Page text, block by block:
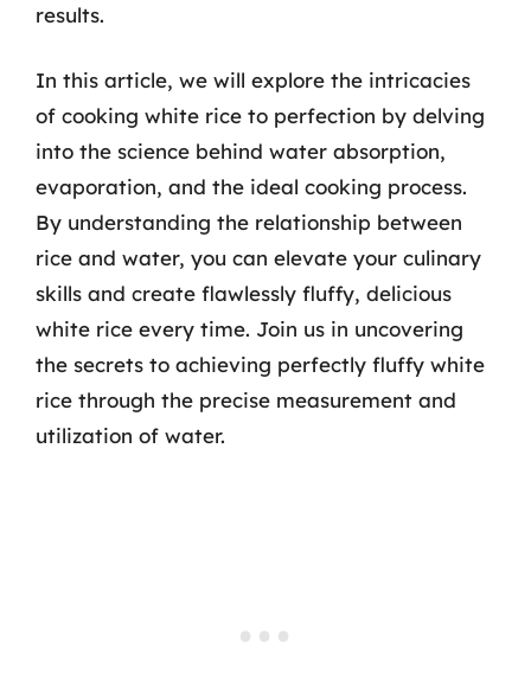
results.
In this article, we will explore the intricacies
of cooking white rice to perfection by delving
into the science behind water absorption,
evaporation, and the ideal cooking process.
By understanding the relationship between
rice and water, you can elevate your culinary
skills and create flawlessly fluffy, delicious
white rice every time. Join us in uncovering
the secrets to achieving perfectly fluffy white
rice through the precise measurement and
utilization of water.